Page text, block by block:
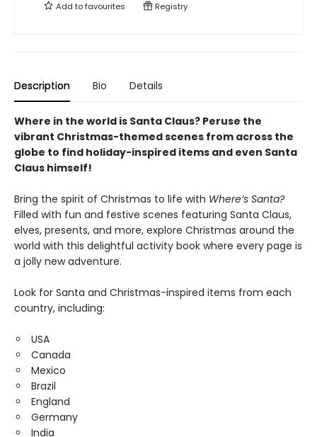
Add tofavourites Registry
Description Bio Details
Where in the world is Santa Claus? Peruse the
vibrant Christmas-themed scenes from across the
globe to find holiday-inspired items and even Santa
Claus himself!
Bring the spirit of Christmas to life with Where’s Santa?
Filled with fun and festive scenes featuring Santa Claus,
elves, presents, and more, explore Christmas around the
world with this delightful activity book where every page is
a jolly new adventure.
Look for Santa and Christmas-inspired items from each
country, including:
USA
Canada
Mexico
Brazil
England
Germany
India